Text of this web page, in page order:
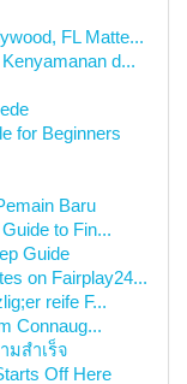
FL Matte...
d...
for Beginners
Baru
to Fin...
Guide
on Fairplay24...
reife F...
Connaug...
มสำเร็จ
Off Here